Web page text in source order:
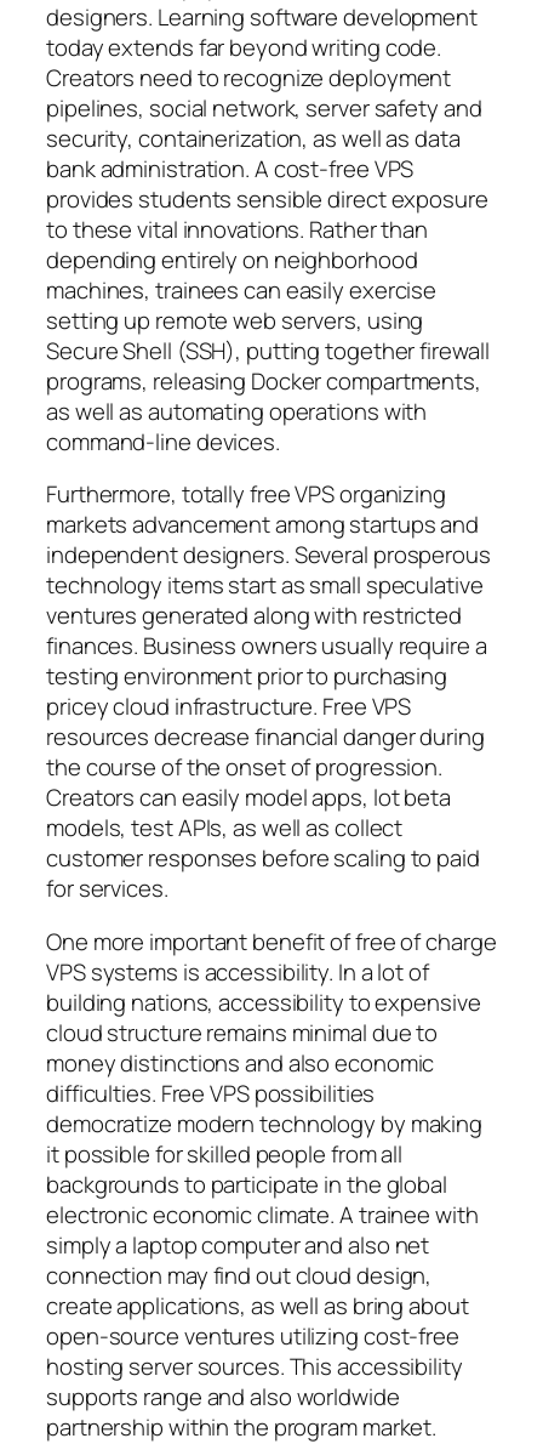
designers. Learning software development
today extends far beyond writing code.
Creators need to recognize deployment
pipelines, social network, server safety and
security, containerization, as well as data
bank administration. A cost-free VPS
provides students sensible direct exposure
to these vital innovations. Rather than
depending entirely on neighborhood
machines, trainees can easily exercise
setting up remote web servers, using
Secure Shell (SSH), putting together firewall
programs, releasing Docker compartments,
as well as automating operations with
command-line devices.
Furthermore, totally free VPS organizing
markets advancement among startups and
independent designers. Several prosperous
technology items start as small speculative
ventures generated along with restricted
finances. Business owners usually require a
testing environment prior to purchasing
pricey cloud infrastructure. Free VPS
resources decrease financial danger during
the course of the onset of progression.
Creators can easily model apps, lot beta
models, test APIs, as well as collect
customer responses before scaling to paid
for services.
One more important benefit of free of charge
VPS systems is accessibility. In a lot of
building nations, accessibility to expensive
cloud structure remains minimal due to
money distinctions and also economic
difficulties. Free VPS possibilities
democratize modern technology by making
it possible for skilled people from all
backgrounds to participate in the global
electronic economic climate. A trainee with
simply a laptop computer and also net
connection may find out cloud design,
create applications, as well as bring about
open-source ventures utilizing cost-free
hosting server sources. This accessibility
supports range and also worldwide
partnership within the program market.